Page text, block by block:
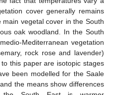
cover generally remains
main vegetal cover in the South
oak woodland. In the South
Mediterranean vegetation
rock rose and lavender)
this paper are isotopic stages
been modelled for the Saale
the means show differences